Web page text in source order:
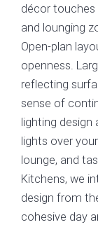
décor
and lounging
Open-plan
openness.
reflecting
sense of
lighting
lights over
lounge, and
Kitchens, we
design from
cohesive day